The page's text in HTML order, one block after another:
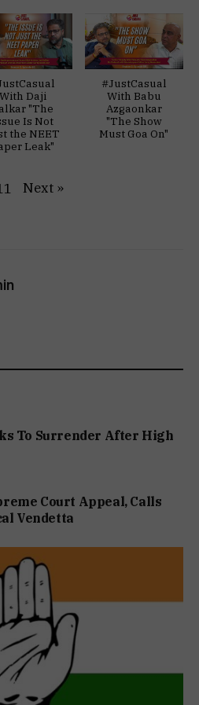
With Daji
"The
Is Not
the NEET
Leak"
#JustCasual
With Babu
Azgaonkar
"The Show
Must Goa On"
Next »
To Surrender After High
Court Appeal, Calls
Vendetta